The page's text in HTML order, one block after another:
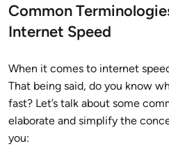
Common
Internet Speed
When it comes to internet
That being said, do you know
fast? Let’s talk about some
elaborate and simplify the
you: